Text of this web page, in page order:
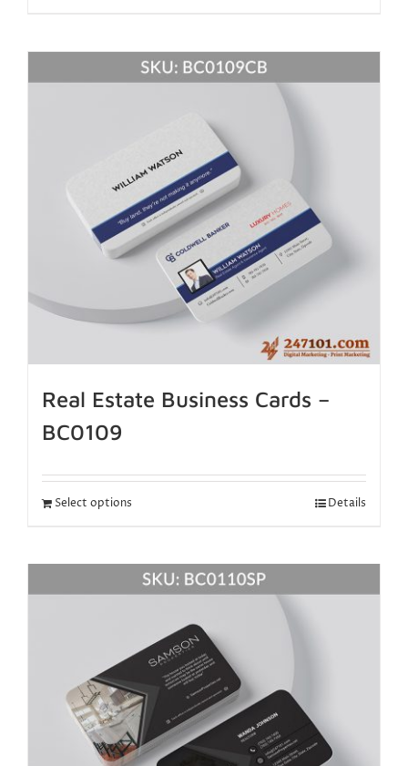
Real Estate Business Cards –
BC0109
Select options Details